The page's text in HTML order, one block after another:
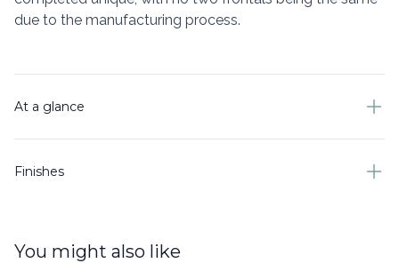
due to the manufacturing process.
At a glance
Finishes
You might also like